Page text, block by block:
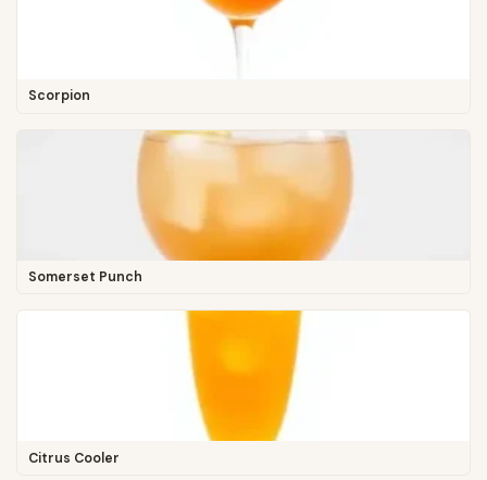
Scorpion
Somerset Punch
Citrus Cooler